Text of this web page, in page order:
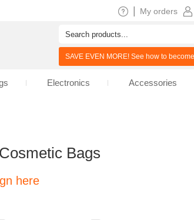
Bags
here
My orders
SAVE EVEN MORE! See how to
Electronics Accessories